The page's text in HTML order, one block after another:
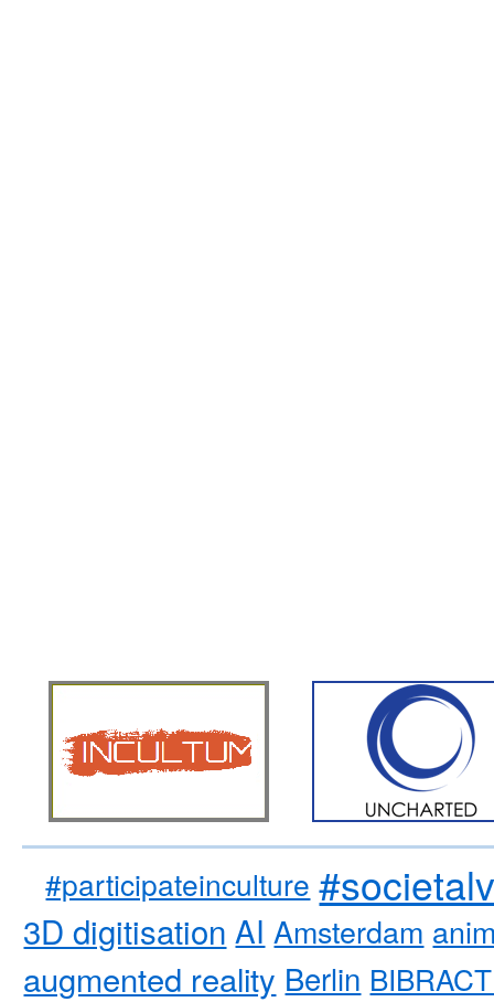
#participateinculture
3D digitisation AI Amsterdam
augmented reality Berlin